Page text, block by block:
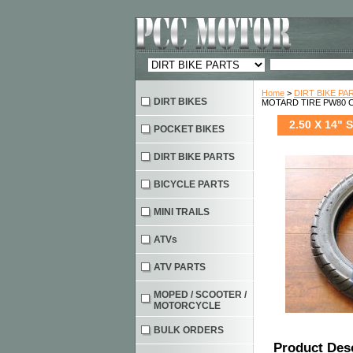
Home > DIRT BIKE
MOTARD TIRE PW80
2.50 X 14"
Product
DIRT BIKES
POCKET BIKES
DIRT BIKE PARTS
BICYCLE PARTS
MINI TRAILS
ATVs
ATV PARTS
MOPED / SCOOTER /
MOTORCYCLE
BULK ORDERS